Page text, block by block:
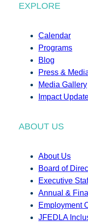
EXPLORE
Calendar
Programs
Blog
Press &
Media Gallery
Impact
ABOUT US
About Us
Board of
Executive
Annual &
Employment
JFEDLA